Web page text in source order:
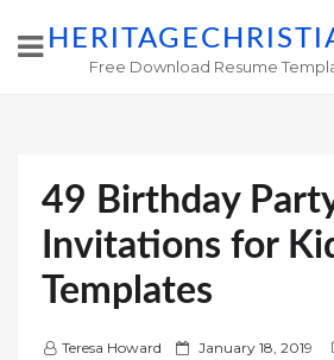
Free Download Resume
49 Birthday
Invitations for
Templates
Teresa Howard
P January 18, 2019